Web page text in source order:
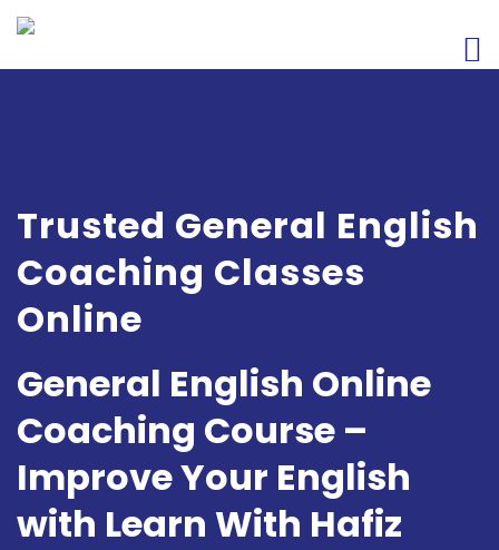
Trusted General English
Coaching Classes
Online
General English Online
Coaching Course –
Improve Your English
with Learn With Hafiz